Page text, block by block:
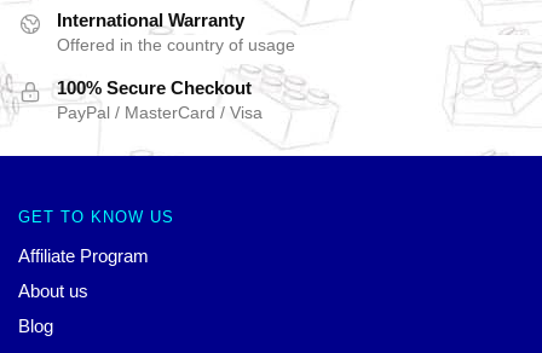
International Warranty
Offered in the country of usage
100% Secure Checkout
PayPal / MasterCard / Visa
GET TO KNOW US
Affiliate Program
About us
Blog